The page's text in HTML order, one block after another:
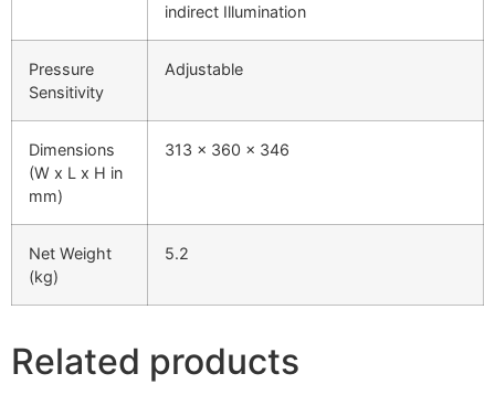
indirect Illumination
Pressure
Sensitivity
Adjustable
Dimensions
(W x L x H in
mm)
313 x 360 x 346
Net Weight
(kg)
5.2
Related products